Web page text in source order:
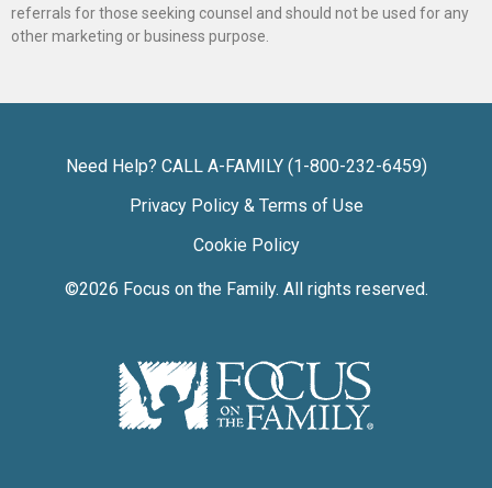
referrals for those seeking counsel and should not be used for any
other marketing or business purpose.
Need Help? CALL A-FAMILY (1-800-232-6459)
Privacy Policy & Terms of Use
Cookie Policy
©2026 Focus on the Family. All rights reserved.